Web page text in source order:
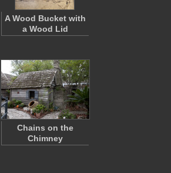
A Wood Bucket with
a Wood Lid
Chains on the
Chimney